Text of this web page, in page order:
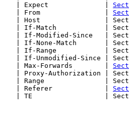
   | Expect              |
   | From                |
| Host                |
| If-Match            |
| If-Modified-Since   |
| If-None-Match       |
| If-Range            |
| If-Unmodified-Since |
   | Max-Forwards        |
| Proxy-Authorization |
| Range               |
   | Referer             |
| TE                  |